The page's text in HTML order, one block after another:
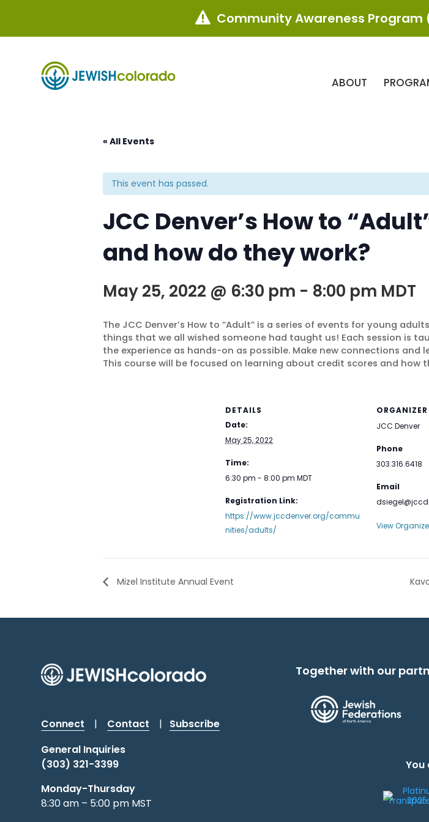
ABOUT
« All Events
This event has passed.
JCC Denver’s How to
and how do they work?
May 25, 2022 @ 6:30 pm - 8:00 pm MDT
The JCC Denver’s How to “Adult” is a series of events for young
things that we all wished someone had taught us! Each session is
the experience as hands-on as possible. Make new connections
This course will be focused on learning about credit scores and how
DETAILS
Date:
May 25, 2022
Time:
6:30 pm - 8:00 pm MDT
Registration Link:
https://www.jccdenver.org/commu
nities/adults/
ORGANIZER
JCC Denver
Phone
303.316.6418
Email
View
Mizel Institute Annual Event
Connect | Contact |
Subscribe
General Inquiries
(303) 321-3399
Monday-Thursday
8:30 am – 5:00 pm MST
Together with our
 Community Awareness Program